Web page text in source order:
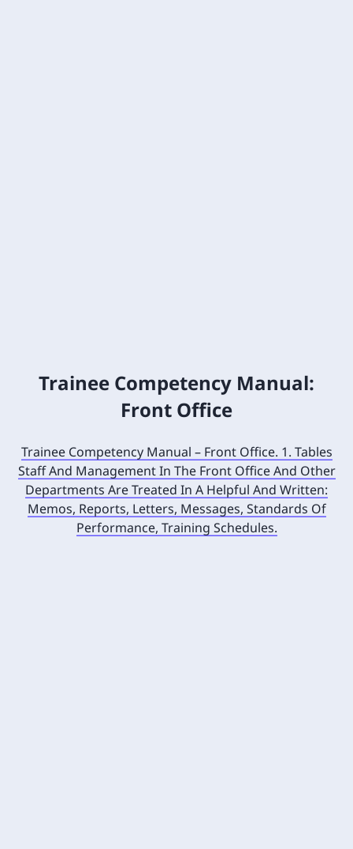
Trainee Competency Manual:
Front Office
Trainee Competency Manual – Front Office. 1. Tables
Staff And Management In The Front Office And Other
Departments Are Treated In A Helpful And Written:
Memos, Reports, Letters, Messages, Standards Of
Performance, Training Schedules.